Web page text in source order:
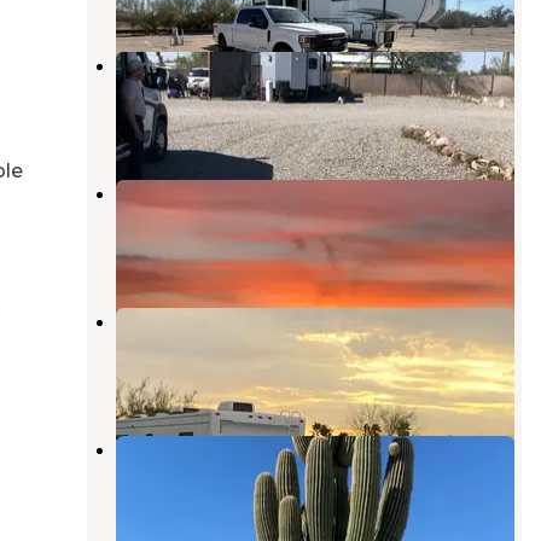
La Mirage RV Park
Quartzsite,Arizona
2 Reviews
3 Photos
Tumbleweed RV Park
2 Reviews
Texas BBQ RV Park
2 Reviews
13 Photos
Shady Lane RV Park
Arizona
3 Reviews
7 Photos